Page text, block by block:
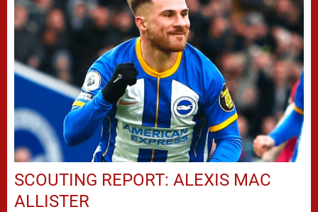
SCOUTING REPORT: ALEXIS MAC
ALLISTER